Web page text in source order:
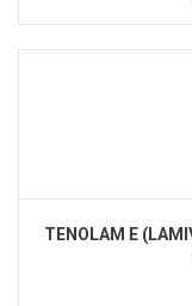
TENOLAM E